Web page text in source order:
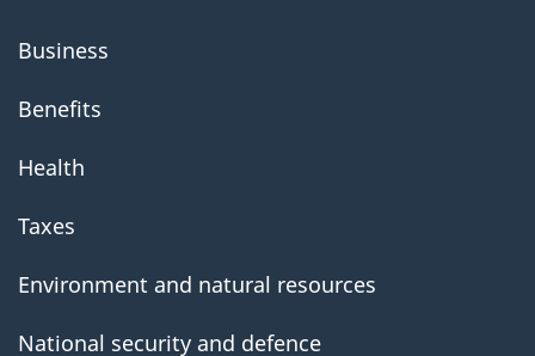
Business
Benefits
Health
Taxes
Environment and natural resources
National security and defence